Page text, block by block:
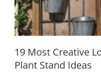
19 Most Creative
Plant Stand Ideas